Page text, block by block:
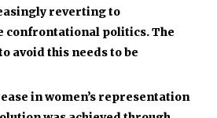
reverting to
confrontational politics. The
avoid this needs to be
in women’s representation